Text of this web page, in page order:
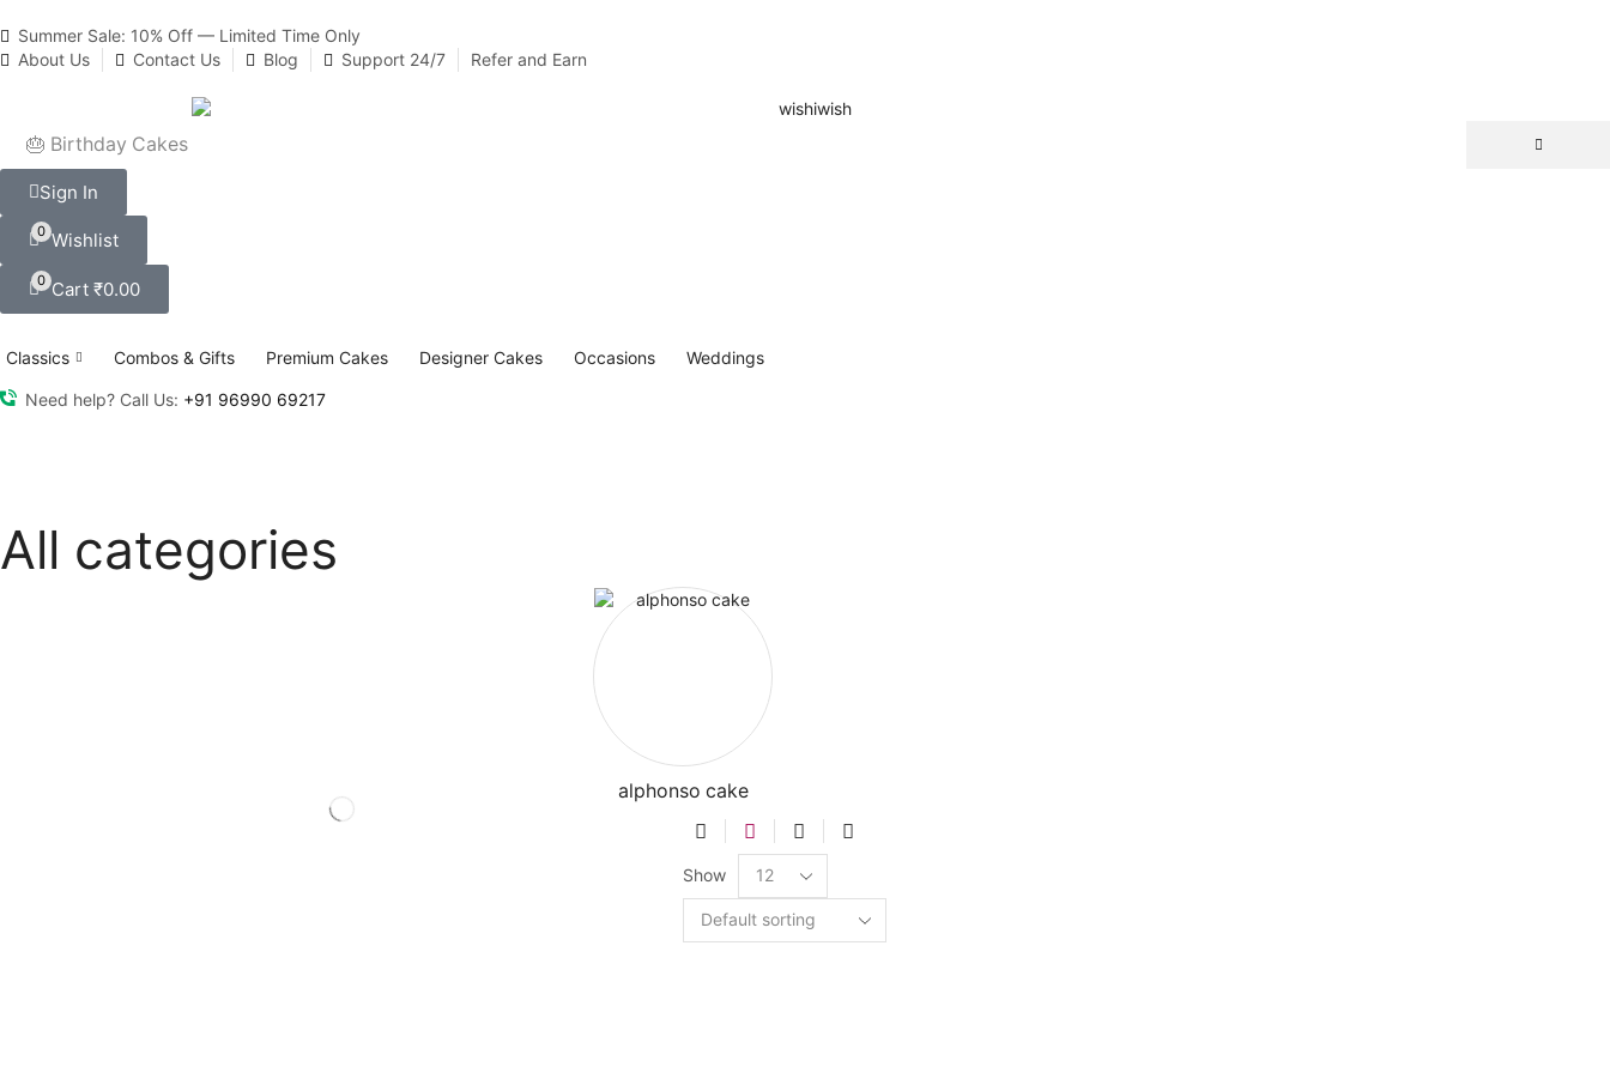
Summer Sale: 10% Off — Limited Time Only
About Us
Contact Us Blog Support 24/7 Refer and Earn
🎂 Birthday Cakes
Sign In
0 Wishlist
0 Cart ₹0.00
Classics Combos & Gifts Premium Cakes Designer Cakes Occasions Weddings
Need help? Call Us: +91 96990 69217
All categories
alphonso cake
Show